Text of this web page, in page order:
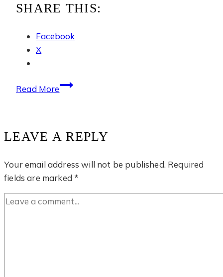
SHARE THIS:
Facebook
X
Read MoreTiger
LEAVE A REPLY
Your email address will not be published. Required
fields are marked *